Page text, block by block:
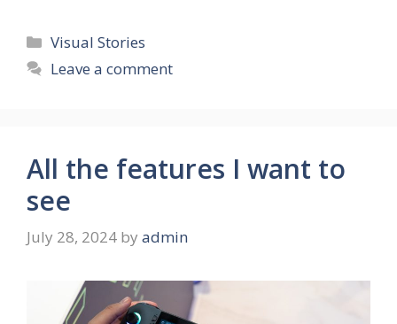
Categories
Visual Stories
Leave a comment
All the features I want to
see
July 28, 2024 by admin